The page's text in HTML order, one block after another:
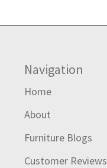
Navigation
Home
About
Furniture Blogs
Customer Reviews